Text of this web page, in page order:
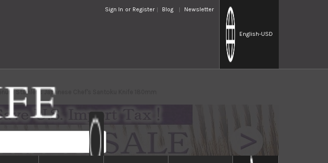
Sign In or Register Blog Newsletter
English-USD
Stainless Japanese Chef's Santoku Knife 180mm